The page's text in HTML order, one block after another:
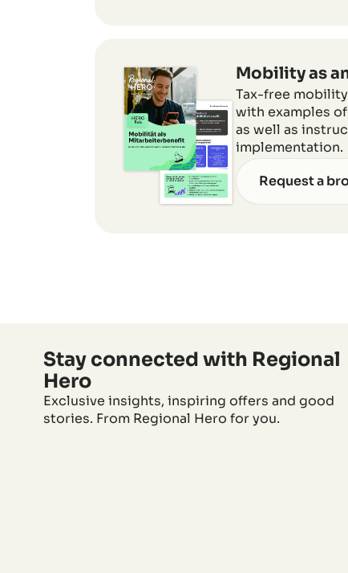
Mobility as
Tax-free
with examples
as well as
implementation.
Request a
Stay connected with Regional
Hero
Exclusive insights, inspiring offers and good
stories. From Regional Hero for you.